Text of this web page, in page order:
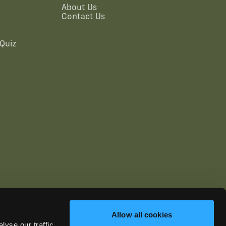
Allow all cookies
About Us
Contact Us